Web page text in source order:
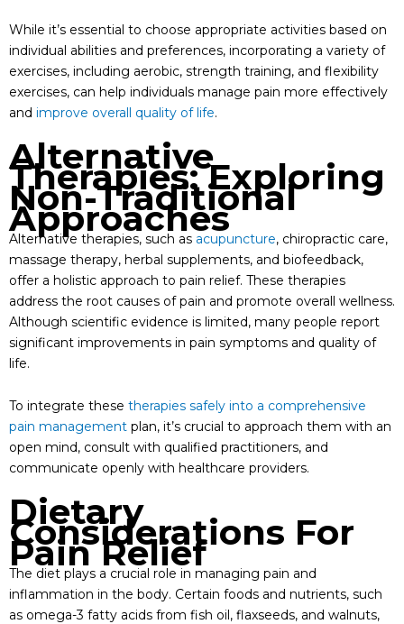
While it’s essential to choose appropriate activities based on
individual abilities and preferences, incorporating a variety of
exercises, including aerobic, strength training, and flexibility
exercises, can help individuals manage pain more effectively
and improve overall quality of life.
Alternative
Therapies: Exploring
Non-Traditional
Approaches
Alternative therapies, such as acupuncture, chiropractic care,
massage therapy, herbal supplements, and biofeedback,
offer a holistic approach to pain relief. These therapies
address the root causes of pain and promote overall wellness.
Although scientific evidence is limited, many people report
significant improvements in pain symptoms and quality of
life.
To integrate these therapies safely into a comprehensive
pain management plan, it’s crucial to approach them with an
open mind, consult with qualified practitioners, and
communicate openly with healthcare providers.
Dietary
Considerations For
Pain Relief
The diet plays a crucial role in managing pain and
inflammation in the body. Certain foods and nutrients, such
as omega-3 fatty acids from fish oil, flaxseeds, and walnuts,